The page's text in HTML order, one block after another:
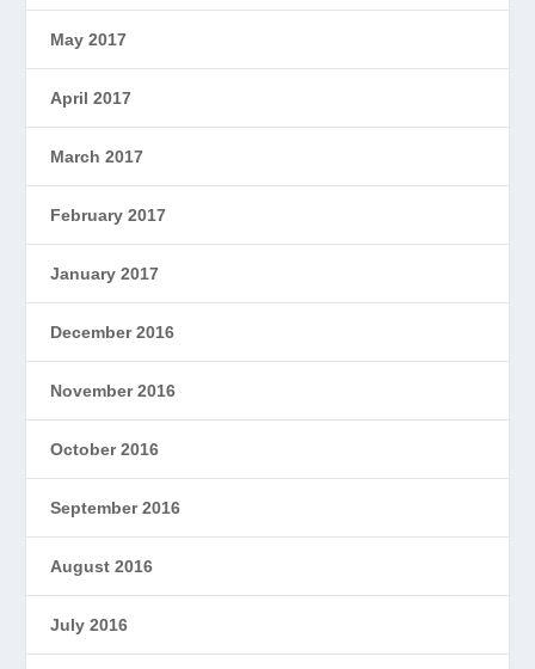
May 2017
April 2017
March 2017
February 2017
January 2017
December 2016
November 2016
October 2016
September 2016
August 2016
July 2016